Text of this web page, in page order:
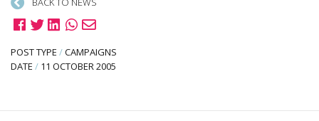
POST TYPE /CAMPAIGNS
DATE / 11 OCTOBER 2005